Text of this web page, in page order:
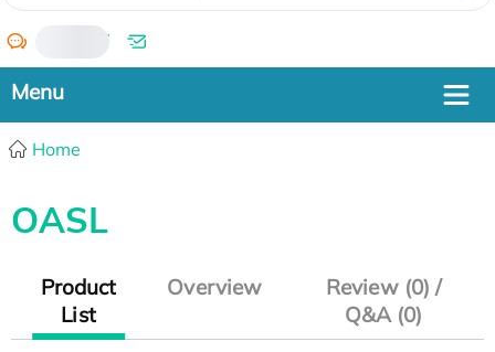
/
Home
OASL
Product
List
Overview
Review (0) /
Q&A (0)